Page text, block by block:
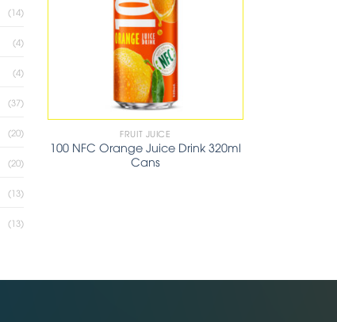
(14)
(4)
(4)
(37)
(20)
(20)
(13)
(13)
FRUIT JUICE
100 NFC Orange Juice Drink 320ml
Cans